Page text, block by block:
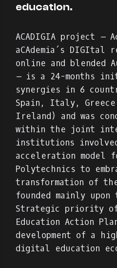
education.
ACADIGIA project –
aCAdemia´s DIGItal
online and blended
– is a 24-months
synergies in 6
Spain, Italy, Greece,
Ireland) and was
within the joint
institutions
acceleration model
Polytechnics to
transformation of
founded mainly
Strategic priority
Education Action
development of a
digital education